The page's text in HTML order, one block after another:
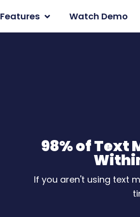
Features Watch Demo
98% of Text
If you aren't using text